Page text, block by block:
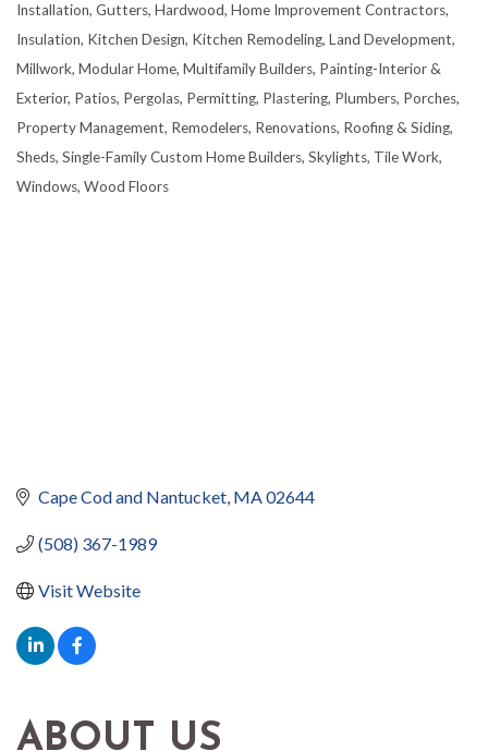
Installation Gutters Hardwood Home Improvement Contractors
Insulation Kitchen Design Kitchen Remodeling Land Development
Millwork Modular Home Multifamily Builders Painting-Interior &
Exterior Patios Pergolas Permitting Plastering Plumbers Porches
Property Management Remodelers Renovations Roofing & Siding
Sheds Single-Family Custom Home Builders Skylights Tile Work
Windows Wood Floors
Cape Cod and Nantucket MA02644
(508) 367-1989
Visit Website
ABOUT US